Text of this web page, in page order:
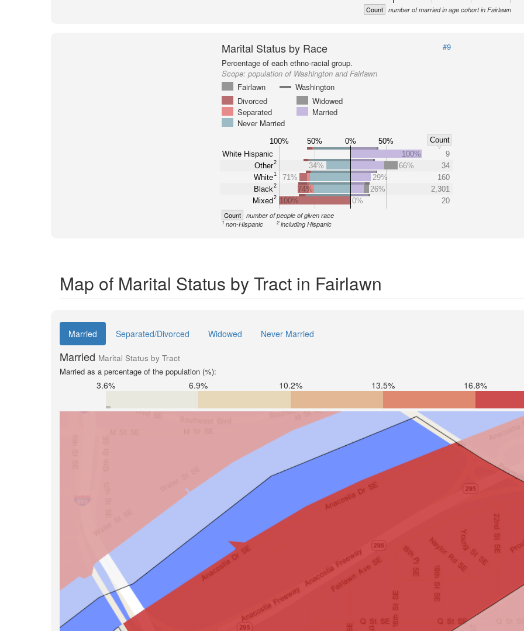
Count number of married in age cohort in Fairlawn
Marital Status by Race
#9
Percentage of each ethno-racial group.
Scope: population of Washington and Fairlawn
Fairlawn
Washington
Divorced
Widowed
Separated
Married
Never Married
100% 50% 0% 50%
Count
White Hispanic
Other2
White1
Black2
Mixed2
100%
9
34%
66%
34
71%
29%
160
74%
26%
2,301
100%
0% 20
Count number of people of given race
1 non-Hispanic 2 including Hispanic
Map of Marital Status by Tract in Fairlawn
Married Separated/Divorced Widowed Never Married
Married Marital Status by Tract
Married as a percentage of the population (%):
3.6% 6.9% 10.2% 13.5% 16.8%